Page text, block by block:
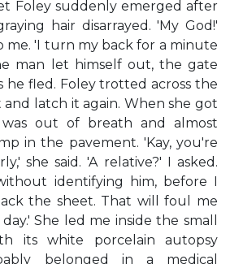
Foley suddenly emerged after
hair disarrayed. 'My God!'
me. 'I turn my back for a minute
man let himself out, the gate
he fled. Foley trotted across the
latch it again. When she got
out of breath and almost
in the pavement. 'Kay, you're
she said. 'A relative?' I asked.
identifying him, before I
the sheet. That will foul me
She led me inside the small
its white porcelain autopsy
belonged in a medical